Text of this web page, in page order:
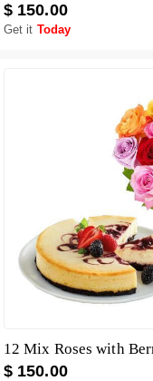
$ 150.00
Get it Today
$ 150.00